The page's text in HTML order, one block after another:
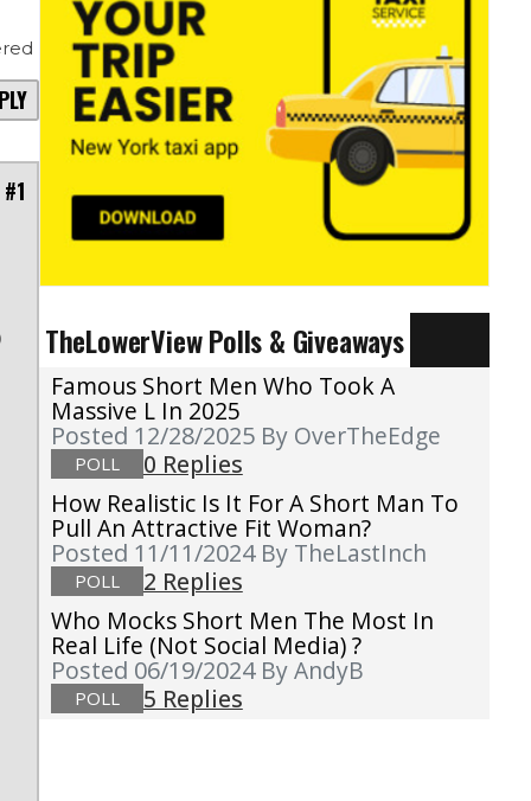
TheLowerView Polls & Giveaways
Famous Short Men Who Took A
Massive L In 2025
Posted 12/28/2025 By OverTheEdge
POLL
0 Replies
How Realistic Is It For A Short Man To
Pull An Attractive Fit Woman?
Posted 11/11/2024 By TheLastInch
POLL
2 Replies
Who Mocks Short Men The Most In
Real Life (not Social Media) ?
Posted 06/19/2024 By AndyB
POLL 5 Replies